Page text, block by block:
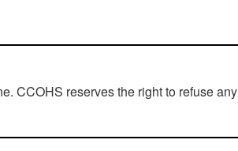
CCOHS reserves the right to refuse any